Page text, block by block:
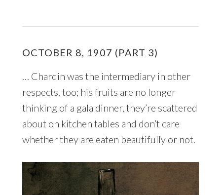
OCTOBER 8, 1907 (PART 3)
… Chardin was the intermediary in other
respects, too; his fruits are no longer
thinking of a gala dinner, they’re scattered
about on kitchen tables and don’t care
whether they are eaten beautifully or not.